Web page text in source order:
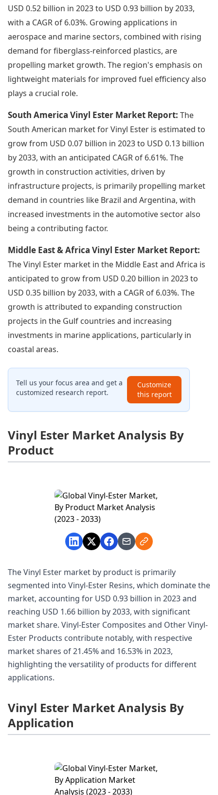
USD 0.52 billion in 2023 to USD 0.93 billion by 2033,
with a CAGR of 6.03%. Growing applications in
aerospace and marine sectors, combined with rising
demand for fiberglass-reinforced plastics, are
propelling market growth. The region's emphasis on
lightweight materials for improved fuel efficiency also
plays a crucial role.
South America Vinyl Ester Market Report: The
South American market for Vinyl Ester is estimated to
grow from USD 0.07 billion in 2023 to USD 0.13 billion
by 2033, with an anticipated CAGR of 6.61%. The
growth in construction activities, driven by
infrastructure projects, is primarily propelling market
demand in countries like Brazil and Argentina, with
increased investments in the automotive sector also
being a contributing factor.
Middle East & Africa Vinyl Ester Market Report:
The Vinyl Ester market in the Middle East and Africa is
anticipated to grow from USD 0.20 billion in 2023 to
USD 0.35 billion by 2033, with a CAGR of 6.03%. The
growth is attributed to expanding construction
projects in the Gulf countries and increasing
investments in marine applications, particularly in
coastal areas.
Tell us your focus area and get a
customized research report.
Customize
this report
Vinyl Ester Market Analysis By
Product
The Vinyl Ester market by product is primarily
segmented into Vinyl-Ester Resins, which dominate the
market, accounting for USD 0.93 billion in 2023 and
reaching USD 1.66 billion by 2033, with significant
market share. Vinyl-Ester Composites and Other Vinyl-
Ester Products contribute notably, with respective
market shares of 21.45% and 16.53% in 2023,
highlighting the versatility of products for different
applications.
Vinyl Ester Market Analysis By
Application